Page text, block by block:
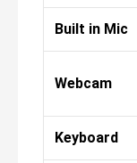
Built in Mic
Webcam
Keyboard